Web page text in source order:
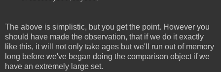
The above is simplistic, but you get the point. However you
should have made the observation, that if we do it exactly
like this, it will not only take ages but we'll run out of memory
long before we've began doing the comparison object if we
have an extremely large set.